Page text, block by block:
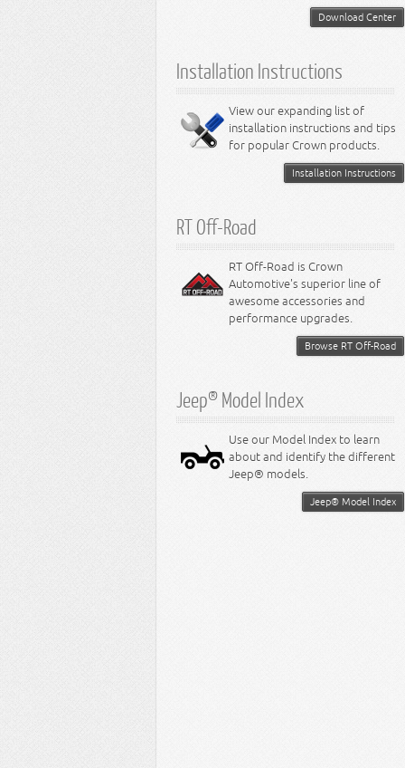
Download Center
Installation Instructions
View our expanding list of
installation instructions and tips
for popular Crown products.
Installation Instructions
RT Off-Road
RT Off-Road is Crown
Automotive's superior line of
awesome accessories and
performance upgrades.
Browse RT Off-Road
Jeep® Model Index
Use our Model Index to learn
about and identify the different
Jeep® models.
Jeep® Model Index